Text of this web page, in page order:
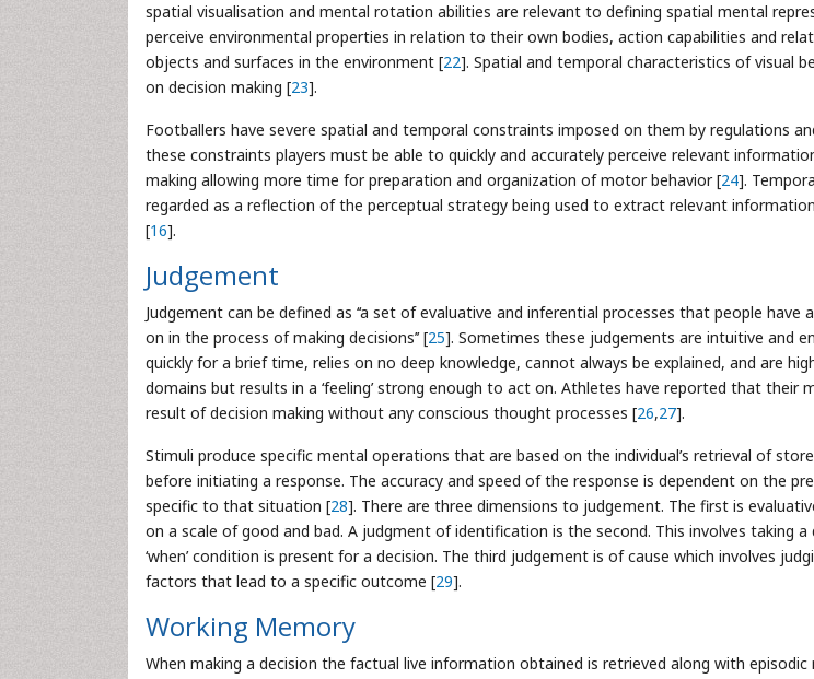
spatial visualisation and mental rotation abilities are relevant to defining spatial mental
perceive environmental properties in relation to their own bodies, action capabilities and
objects and surfaces in the environment [22]. Spatial and temporal characteristics of visual
on decision making [23].
Footballers have severe spatial and temporal constraints imposed on them by regulations
these constraints players must be able to quickly and accurately perceive relevant
making allowing more time for preparation and organization of motor behavior [24].
regarded as a reflection of the perceptual strategy being used to extract relevant
[16].
Judgement
Judgement can be defined as ‘‘a set of evaluative and inferential processes that people have
on in the process of making decisions’’ [25]. Sometimes these judgements are intuitive and
quickly for a brief time, relies on no deep knowledge, cannot always be explained, and are
domains but results in a ‘feeling’ strong enough to act on. Athletes have reported that their
result of decision making without any conscious thought processes [26,27].
Stimuli produce specific mental operations that are based on the individual’s retrieval of
before initiating a response. The accuracy and speed of the response is dependent on the
specific to that situation [28]. There are three dimensions to judgement. The first is
on a scale of good and bad. A judgment of identification is the second. This involves taking
‘when’ condition is present for a decision. The third judgement is of cause which involves
factors that lead to a specific outcome [29].
Working Memory
When making a decision the factual live information obtained is retrieved along with